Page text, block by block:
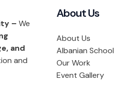
– We
and
and
About Us
About Us
Albanian School
Our Work
Event Gallery